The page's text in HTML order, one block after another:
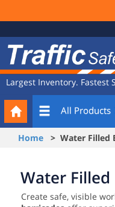
Navigation
Safety
Store
Largest Inventory. Fastest
All Products
Your
Cart
Home > Water Filled
Water
Create safe, visible